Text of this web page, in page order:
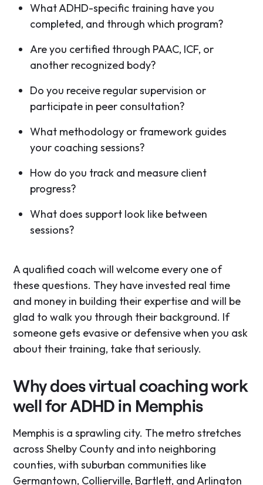
What ADHD-specific training have you
completed, and through which program?
Are you certified through PAAC, ICF, or
another recognized body?
Do you receive regular supervision or
participate in peer consultation?
What methodology or framework guides
your coaching sessions?
How do you track and measure client
progress?
What does support look like between
sessions?
A qualified coach will welcome every one of
these questions. They have invested real time
and money in building their expertise and will be
glad to walk you through their background. If
someone gets evasive or defensive when you ask
about their training, take that seriously.
Why does virtual coaching work
well for ADHD in Memphis
Memphis is a sprawling city. The metro stretches
across Shelby County and into neighboring
counties, with suburban communities like
Germantown, Collierville, Bartlett, and Arlington